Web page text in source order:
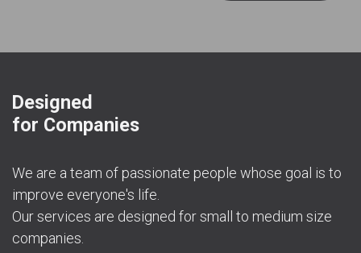
Designed
for Companies
We are a team of passionate people whose goal is to
improve everyone's life.
Our services are designed for small to medium size
companies.